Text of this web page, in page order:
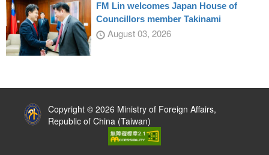
FM Lin welcomes Japan House of
Councillors member Takinami
August 03, 2026
Copyright © 2026 Ministry of Foreign Affairs,
Republic of China (Taiwan)